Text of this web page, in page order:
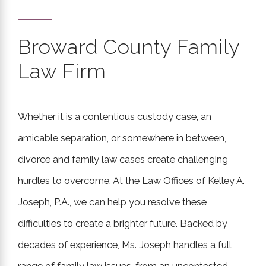
Broward County Family
Law Firm
Whether it is a contentious custody case, an
amicable separation, or somewhere in between,
divorce and family law cases create challenging
hurdles to overcome. At the Law Offices of Kelley A.
Joseph, P.A., we can help you resolve these
difficulties to create a brighter future. Backed by
decades of experience, Ms. Joseph handles a full